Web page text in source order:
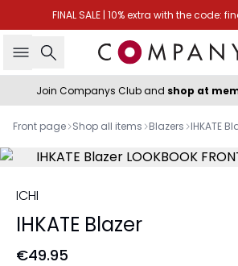
FINAL SALE | 10% extra with the code:
Search
Join Companys Club and shop at
Front page Shop all items Blazers IHKATE
ICHI
IHKATE Blazer
€49.95